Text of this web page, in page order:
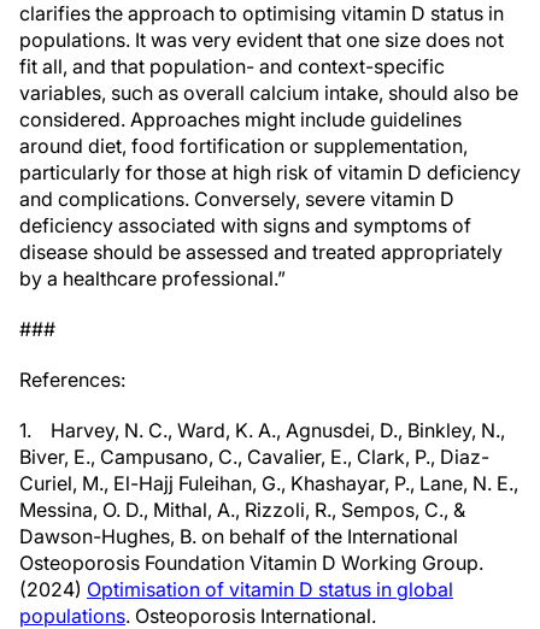
clarifies the approach to optimising vitamin D status in
populations. It was very evident that one size does not
fit all, and that population- and context-specific
variables, such as overall calcium intake, should also be
considered. Approaches might include guidelines
around diet, food fortification or supplementation,
particularly for those at high risk of vitamin D deficiency
and complications. Conversely, severe vitamin D
deficiency associated with signs and symptoms of
disease should be assessed and treated appropriately
by a healthcare professional.”
###
References:
1. Harvey, N. C., Ward, K. A., Agnusdei, D., Binkley, N.,
Biver, E., Campusano, C., Cavalier, E., Clark, P., Diaz-
Curiel, M., El-Hajj Fuleihan, G., Khashayar, P., Lane, N. E.,
Messina, O. D., Mithal, A., Rizzoli, R., Sempos, C., &
Dawson-Hughes, B. on behalf of the International
Osteoporosis Foundation Vitamin D Working Group.
(2024) Optimisation of vitamin D status in global
populations. Osteoporosis International.